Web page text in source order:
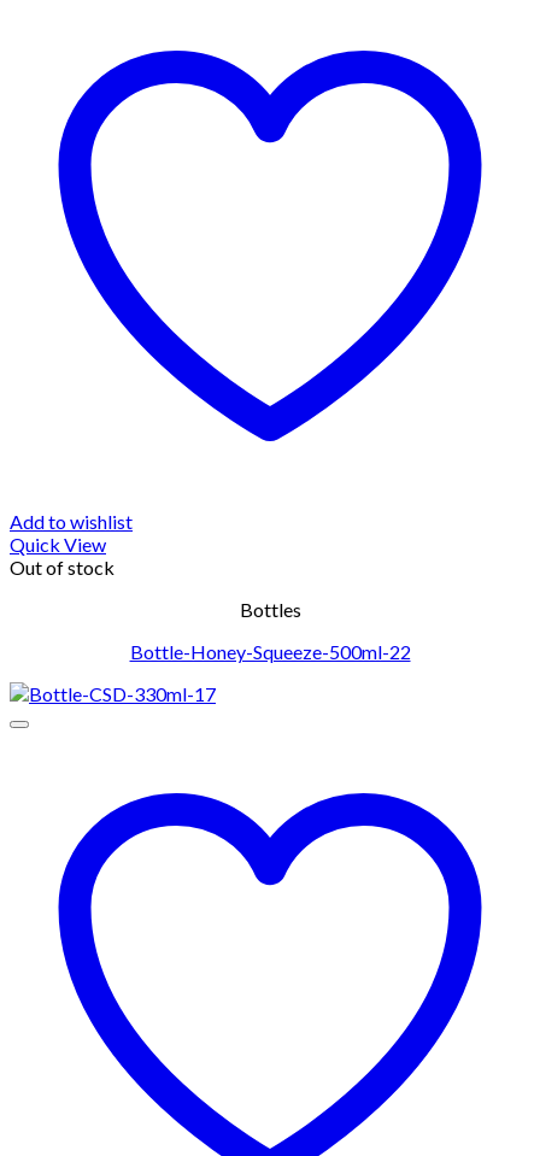
Add to wishlist
Quick View
Out of stock
Bottles
Bottle-Honey-Squeeze-500ml-22